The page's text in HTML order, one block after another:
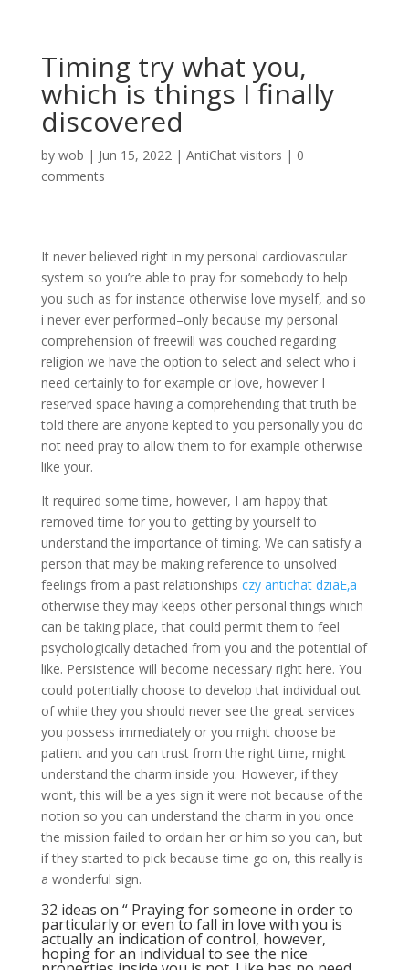
Timing try what you,
which is things I finally
discovered
by wob | Jun 15, 2022| AntiChat visitors | 0
comments
It never believed right in my personal cardiovascular
system so you’re able to pray for somebody to help
you such as for instance otherwise love myself, and so
i never ever performed–only because my personal
comprehension of freewill was couched regarding
religion we have the option to select and select who i
need certainly to for example or love, however I
reserved space having a comprehending that truth be
told there are anyone kepted to you personally you do
not need pray to allow them to for example otherwise
like your.
It required some time, however, I am happy that
removed time for you to getting by yourself to
understand the importance of timing. We can satisfy a
person that may be making reference to unsolved
feelings from a past relationships czy antichat dziaЕ‚a
otherwise they may keeps other personal things which
can be taking place, that could permit them to feel
psychologically detached from you and the potential of
like. Persistence will become necessary right here. You
could potentially choose to develop that individual out
of while they you should never see the great services
you possess immediately or you might choose be
patient and you can trust from the right time, might
understand the charm inside you. However, if they
won’t, this will be a yes sign it were not because of the
notion so you can understand the charm in you once
the mission failed to ordain her or him so you can, but
if they started to pick because time go on, this really is
a wonderful sign.
32 ideas on “ Praying for someone in order to
particularly or even to fall in love with you is
actually an indication of control, however,
hoping for an individual to see the nice